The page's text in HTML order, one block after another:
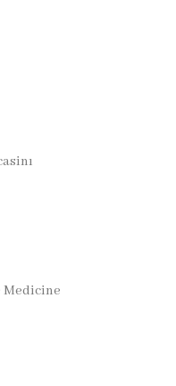
Medicine